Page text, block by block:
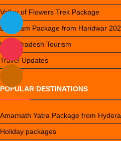
Valley of Flowers Trek Package
Do Dham Package from Haridwar
Uttar Pradesh Tourism
Travel Updates
POPULAR DESTINATIONS
Amarnath Yatra Package from
Holiday packages